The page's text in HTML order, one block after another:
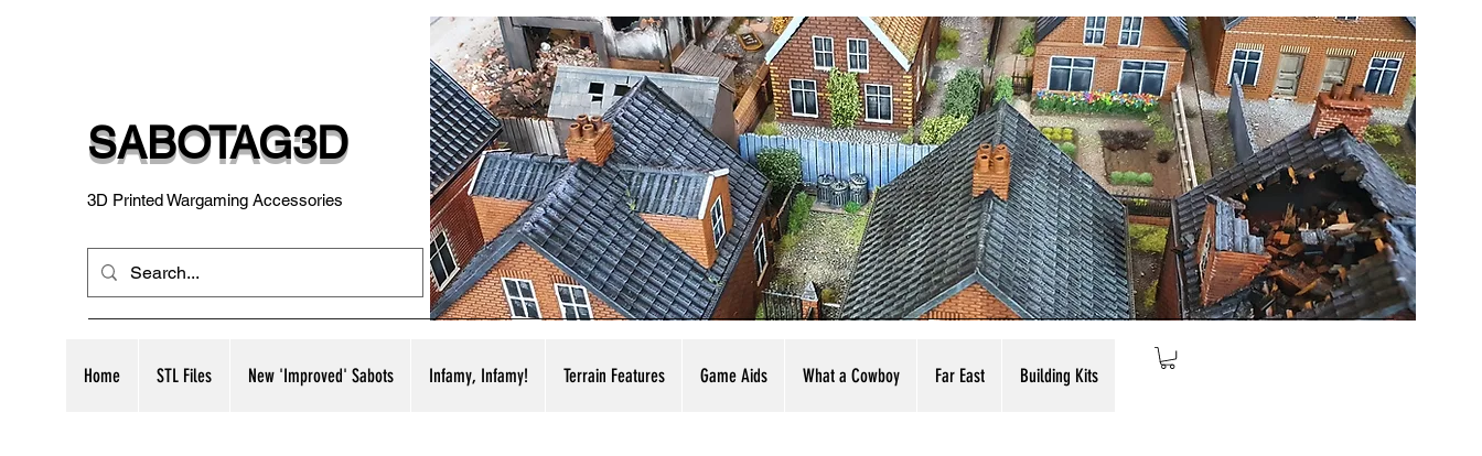
SABOTAG3D
3D Printed Wargaming Accessories
Home STL Files New 'Improved' Sabots Infamy, Infamy! Terrain Features Game Aids What a Cowboy Far East Building Kits